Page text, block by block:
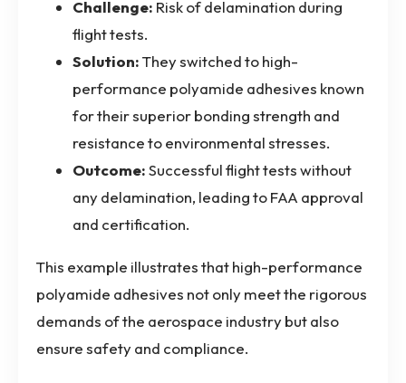
Challenge: Risk of delamination during
flight tests.
Solution:They switched to high-
performance polyamide adhesives known
for their superior bonding strength and
resistance to environmental stresses.
Outcome:Successful flight tests without
any delamination, leading to FAA approval
and certification.
This example illustrates that high-performance
polyamide adhesives not only meet the rigorous
demands of the aerospace industry but also
ensure safety and compliance.